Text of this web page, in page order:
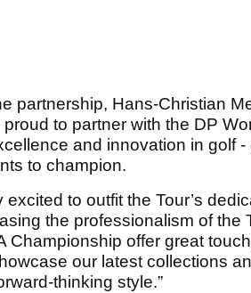
partnership, Hans-Christian
proud to partner with the DP
and innovation in golf
to champion.
excited to outfit the Tour’s
the professionalism of the
Championship offer great
our latest collections
thinking style.”